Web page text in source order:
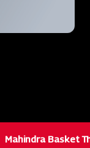
Mahindra Basket